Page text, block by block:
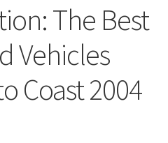
The Best
Vehicles
Coast 2004